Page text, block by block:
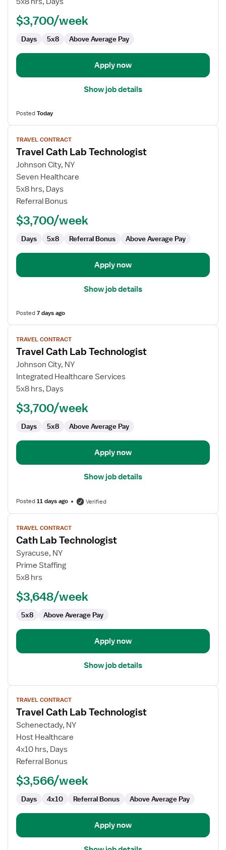
Technologist
$3,700/week
Days 5x8 Above Average Pay
Apply now
Show job details
PostedToday
View
job
details
for
Travel
Cath
Lab
TRAVEL CONTRACT
Travel Cath Lab Technologist
Johnson City, NY
Seven Healthcare
5x8 hrs, Days
Referral Bonus
$3,700/week
Days 5x8 Referral Bonus Above Average Pay
Apply now
Show job details
Posted7 days ago
View
job
details
for
Travel
Cath
Technologist
TRAVEL CONTRACT
Travel Cath Lab Technologist
Johnson City, NY
Integrated Healthcare Services
5x8 hrs, Days
$3,700/week
Days 5x8 Above Average Pay
Apply now
Show job details
Posted11 days ago Verified
View
job
details
for
Cath
Lab
TRAVEL CONTRACT
Cath Lab Technologist
Syracuse, NY
Prime Staffing
5x8 hrs
$3,648/week
5x8 Above Average Pay
Apply now
Show job details
View
job
details
for
Travel
Cath
Lab
TRAVEL CONTRACT
Travel Cath Lab Technologist
Schenectady, NY
Host Healthcare
4x10 hrs, Days
Referral Bonus
$3,566/week
Days 4x10 Referral Bonus Above Average Pay
Apply now